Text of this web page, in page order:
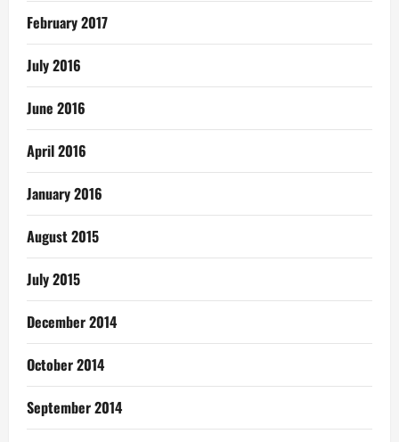
February 2017
July 2016
June 2016
April 2016
January 2016
August 2015
July 2015
December 2014
October 2014
September 2014